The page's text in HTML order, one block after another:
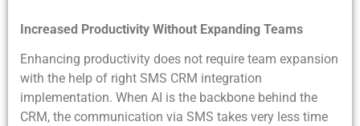
Increased Productivity Without Expanding Teams
Enhancing productivity does not require team expansion
with the help of right SMS CRM integration
implementation. When AI is the backbone behind the
CRM, the communication via SMS takes very less time